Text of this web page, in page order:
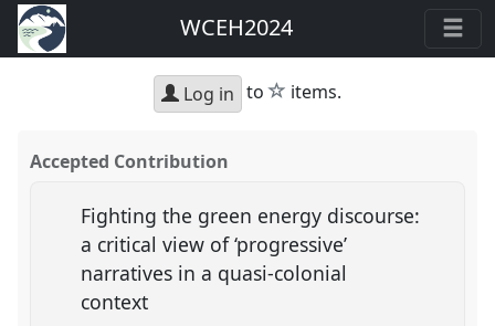
WCEH2024
Log in to star
items.
Accepted Contribution
Fighting the green energy discourse:
a critical view of ‘progressive’
narratives in a quasi-colonial
context